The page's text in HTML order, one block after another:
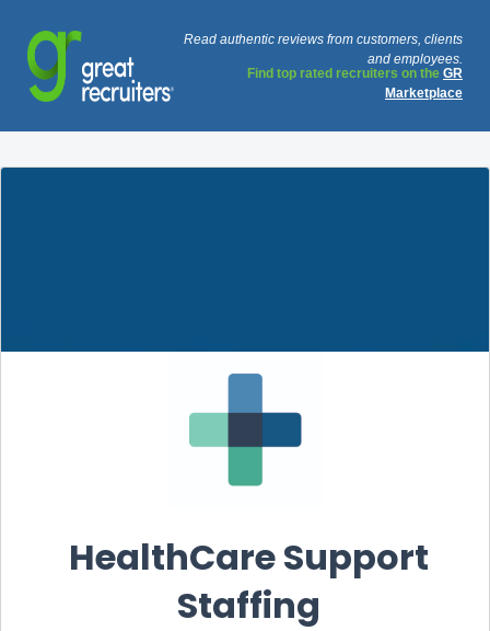
Read authentic reviews from customers, clients
and employees.
Find top rated recruiters on the GR
Marketplace
HealthCare Support
Staffing